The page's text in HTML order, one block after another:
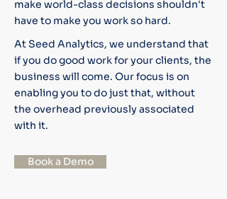
make world-class decisions shouldn't
have to make you work so hard.
At Seed Analytics, we understand that
if you do good work for your clients, the
business will come. Our focus is on
enabling you to do just that, without
the overhead previously associated
with it.
Book a Demo